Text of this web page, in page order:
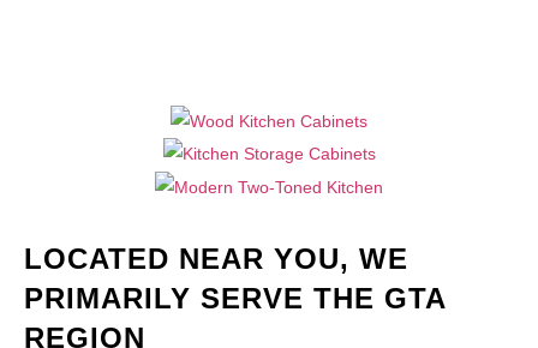
LOCATED NEAR YOU, WE
PRIMARILY SERVE THE GTA
REGION